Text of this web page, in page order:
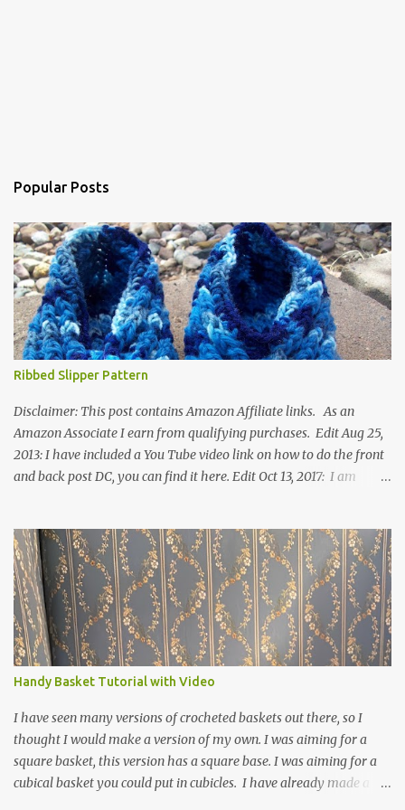
Popular Posts
Ribbed Slipper Pattern
Disclaimer: This post contains Amazon Affiliate links. As an
Amazon Associate I earn from qualifying purchases. Edit Aug 25,
2013: I have included a You Tube video link on how to do the front
and back post DC, you can find it here. Edit Oct 13, 2017: I am
Many people have asked how to change the size of this pattern. I
have not experimented with this pattern enough to truly know the
answer, except try different yarn types, hooks sizes, and
experimenting the amount of dc's in row 1. Speaking of row 1, if
you know how to do the magic ring, you can do that instead of
putting 14 dc into a single chain. Edit June 17, 2021: I now have a
video for these slippers: This slipper has the front and back post
dc's around the entire slipper. I think this gives the slipper a thick
textured around the entire foot. So here is my pattern for th...
Handy Basket Tutorial with Video
I have seen many versions of crocheted baskets out there, so I
thought I would make a version of my own. I was aiming for a
square basket, this version has a square base. I was aiming for a
cubical basket you could put in cubicles. I have already made a